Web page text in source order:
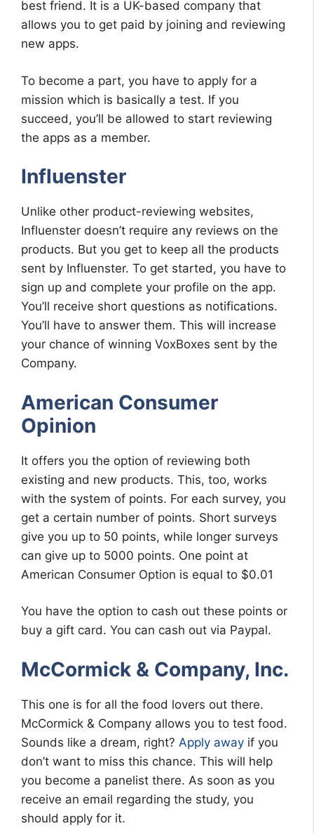
best friend. It is a UK-based company that
allows you to get paid by joining and reviewing
new apps.
To become a part, you have to apply for a
mission which is basically a test. If you
succeed, you’ll be allowed to start reviewing
the apps as a member.
Influenster
Unlike other product-reviewing websites,
Influenster doesn’t require any reviews on the
products. But you get to keep all the products
sent by Influenster. To get started, you have to
sign up and complete your profile on the app.
You’ll receive short questions as notifications.
You’ll have to answer them. This will increase
your chance of winning VoxBoxes sent by the
Company.
American Consumer
Opinion
It offers you the option of reviewing both
existing and new products. This, too, works
with the system of points. For each survey, you
get a certain number of points. Short surveys
give you up to 50 points, while longer surveys
can give up to 5000 points. One point at
American Consumer Option is equal to $0.01
You have the option to cash out these points or
buy a gift card. You can cash out via Paypal.
McCormick & Company, Inc.
This one is for all the food lovers out there.
McCormick & Company allows you to test food.
Sounds like a dream, right? Apply away if you
don’t want to miss this chance. This will help
you become a panelist there. As soon as you
receive an email regarding the study, you
should apply for it.